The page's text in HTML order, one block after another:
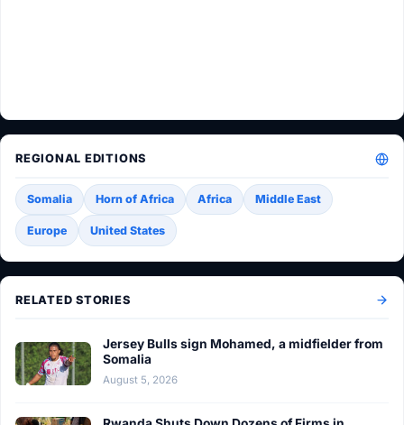
REGIONAL EDITIONS
Somalia Horn of Africa Africa Middle East
Europe United States
RELATED STORIES
Jersey Bulls sign Mohamed, a midfielder from
Somalia
August 5, 2026